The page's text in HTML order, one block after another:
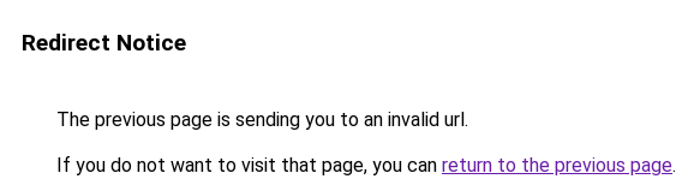
Redirect Notice
The previous page is sending you to an invalid url.
If you do not want to visit that page, you can return to the previous page.